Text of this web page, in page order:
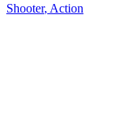
Shooter, Action